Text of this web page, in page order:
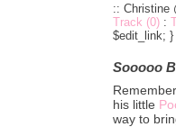
:: Christine
Track (0) :
$edit_link; }
Sooooo
his little
way to